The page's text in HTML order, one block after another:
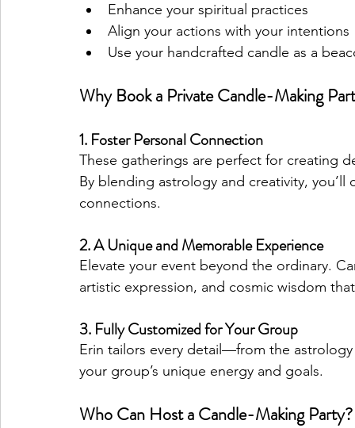
Enhance your spiritual practices
Align your actions with your intentions
Use your handcrafted candle as a
Why Book a Private Candle-Making
1. Foster Personal Connection
These gatherings are perfect for creating
By blending astrology and creativity,
connections.
2. A Unique and Memorable Experience
Elevate your event beyond the ordinary.
artistic expression, and cosmic wisdom
3. Fully Customized for Your Group
Erin tailors every detail—from the
your group’s unique energy and goals.
Who Can Host a Candle-Making Party?